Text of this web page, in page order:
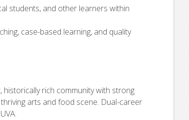
students, and other learners within
case-based learning, and quality
historically rich community with strong
arts and food scene. Dual-career